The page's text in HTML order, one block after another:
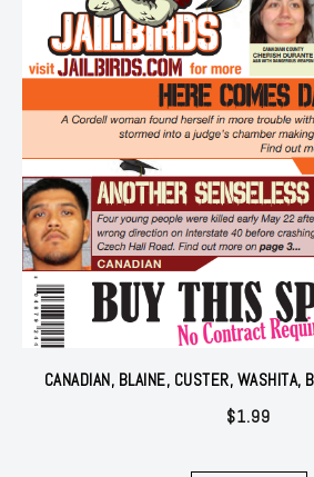
CANADIAN, BLAINE, CUSTER, WASHITA,
$1.99